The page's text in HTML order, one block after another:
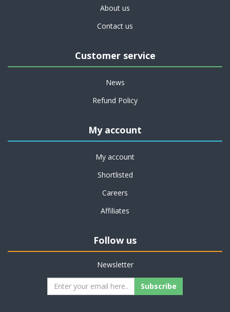
About us
Contact us
Customer service
News
Refund Policy
My account
My account
Shortlisted
Careers
Affiliates
Follow us
Newsletter
Subscribe